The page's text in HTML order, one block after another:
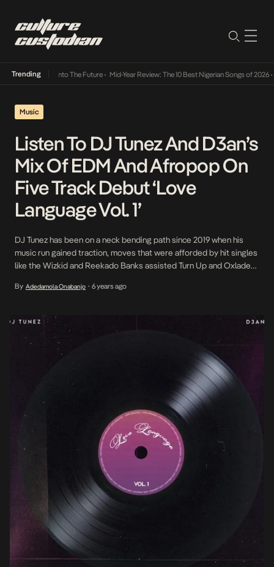
Trending
Its Way Into The Future• Mid-Year Review: The 10 Best Nigerian Songs of 2026•
Music
Listen To DJ Tunez And D3an’s
Mix Of EDM And Afropop On
Five Track Debut ‘Love
Language Vol. 1’
DJ Tunez has been on a neck bending path since 2019 when his
music run gained traction, moves that were afforded by hit singles
like the Wizkid and Reekado Banks assisted Turn Up and Oxlade
impressive run cumulates into a five-track EP with now frequent
By Adedamola Onabanjo • 6 years ago